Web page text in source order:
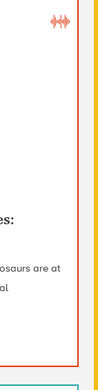
are at